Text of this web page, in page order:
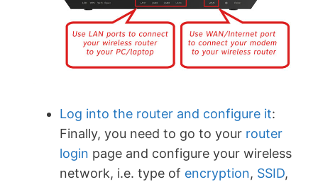
Log into the router and configure it:
Finally, you need to go to your router
login page and configure your wireless
network, i.e. type of encryption, SSID,